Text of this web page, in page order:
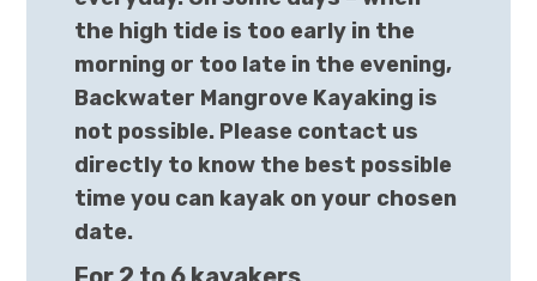
the high tide is too early in the
morning or too late in the evening,
Backwater Mangrove Kayaking is
not possible. Please contact us
directly to know the best possible
time you can kayak on your chosen
date.